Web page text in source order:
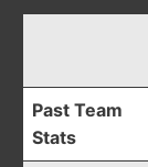
Past Team
Stats